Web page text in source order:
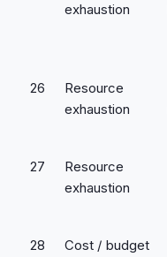
exhaustion
26
Resource
exhaustion
27
Resource
exhaustion
28
Cost / budget